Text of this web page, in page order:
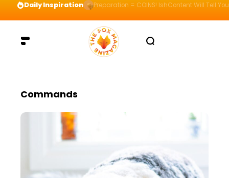
Daily Inspiration Preparation = COINS! IshContent Will Tell
Commands